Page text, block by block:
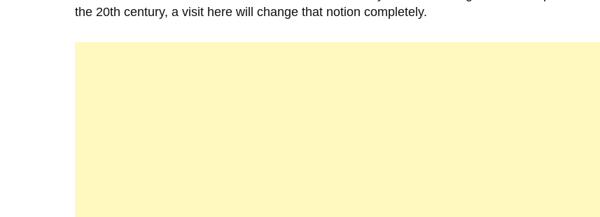
the 20th century, a visit here will change that notion completely.